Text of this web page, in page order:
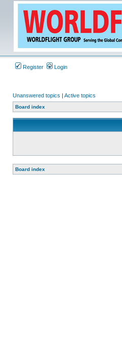
Register Login
Unanswered topics | Active topics
Board index
Board index